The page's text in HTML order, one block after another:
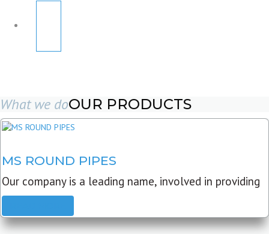
What we doOUR PRODUCTS
MS ROUND PIPES
Our company is a leading name, involved in providing